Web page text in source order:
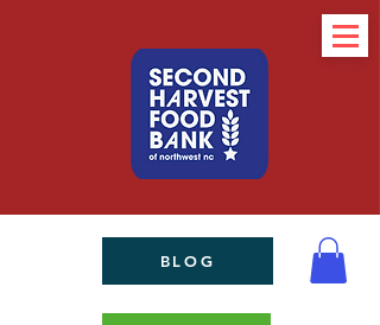
BLOG